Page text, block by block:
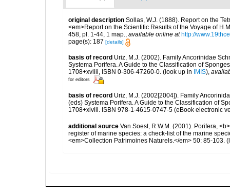
original description Sollas, W.J. (1888). Report on the
<em>Report on the Scientific Results of the Voyage of
458, pl. 1-44, 1 map., available online at http://
page(s): 187 [details]
basis of record Uriz, M.J. (2002). Family Ancorinidae
Systema Porifera. A Guide to the Classification of
1708+xvliii, ISBN 0-306-47260-0. (look up in IMIS),
for editors
basis of record Uriz, M.J. (2002[2004]). Family
(eds) Systema Porifera. A Guide to the Classification of
1708+xlviii. ISBN 978-1-4615-0747-5 (eBook electronic
additional source Van Soest, R.W.M. (2001). Porifera,
register of marine species: a check-list of the marine
<em>Collection Patrimoines Naturels.</em> 50: 85-103.